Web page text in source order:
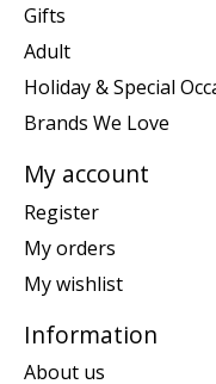
Gifts
Adult
Holiday & Special
Brands We Love
My account
Register
My orders
My wishlist
Information
About us